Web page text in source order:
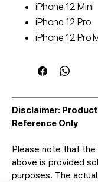
iPhone 12 Mini
iPhone 12 Pro
iPhone 12 Pro
Disclaimer:
Reference Only
Please note that the
above is provided
purposes. The